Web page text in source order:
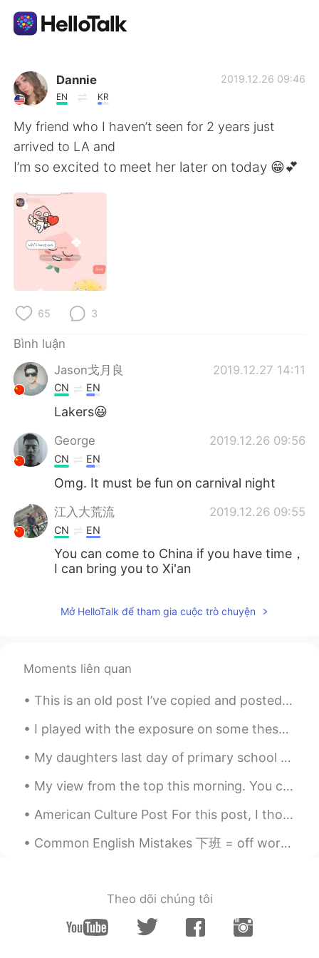
Ứng dụng trao đổi ngôn ngữ
AI Grammar Checker
Tiếng Việt
English
繁體中文
العربية
Deutsch
한국어
ไทย
Italiano
Português
Dannie
EN KR
2019.12.26 09:46
My friend who I haven’t seen for 2 years just
arrived to LA and
I’m so excited to meet her later on today 😁💕
65 3
Bình luận
Jason戈月良
2019.12.27 14:11
CN EN
Lakers😃
George 2019.12.26 09:56
CN EN
Omg. It must be fun on carnival night
江入大荒流 2019.12.26 09:55
CN EN
You can come to China if you have time，
I can bring you to Xi'an
Mở HelloTalk để tham gia cuộc trò chuyện
Moments liên quan
This is an old post I’ve copied and posted here. ☺️ The difference between LAY and LIE. _______...
I played with the exposure on some these pictures a bit by brightening the areas in front. I thin...
My daughters last day of primary school today, then she moves on to high school along with her bi...
My view from the top this morning. You can't even tell I'm at the summit. It was like standing in...
American Culture Post For this post, I though I would share some things that are considered rude ...
Common English Mistakes 下班 = off work 也可以直接说off 别说off duty duty意味着监控相关的工作 比如说lifeguard duty 或者 ...
Theo dõi chúng tôi